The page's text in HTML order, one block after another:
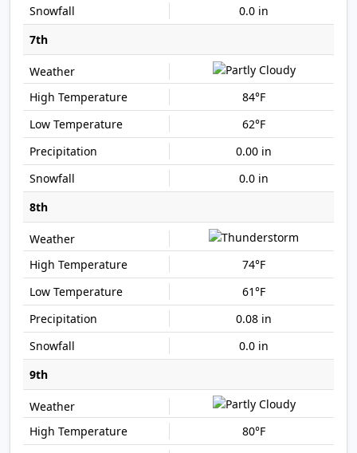
0.0 in
7th
84°F
62°F
0.00 in
0.0 in
8th
74°F
61°F
0.08 in
0.0 in
9th
80°F